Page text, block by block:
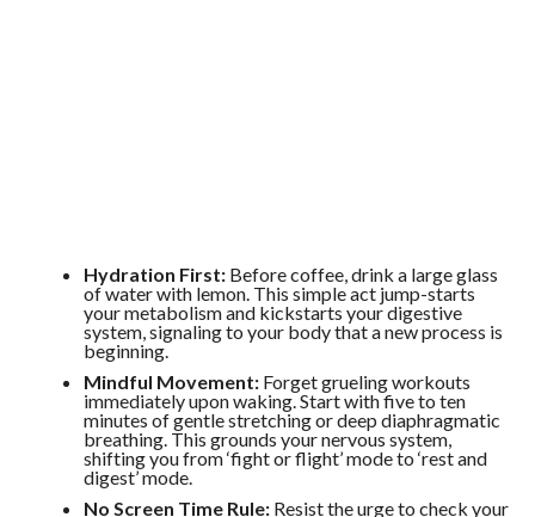
Hydration First:Before coffee, drink a large glass
of water with lemon. This simple act jump-starts
your metabolism and kickstarts your digestive
system, signaling to your body that a new process is
beginning.
Mindful Movement:Forget grueling workouts
immediately upon waking. Start with five to ten
minutes of gentle stretching or deep diaphragmatic
breathing. This grounds your nervous system,
shifting you from ‘fight or flight’ mode to ‘rest and
digest’ mode.
No Screen Time Rule:Resist the urge to check your